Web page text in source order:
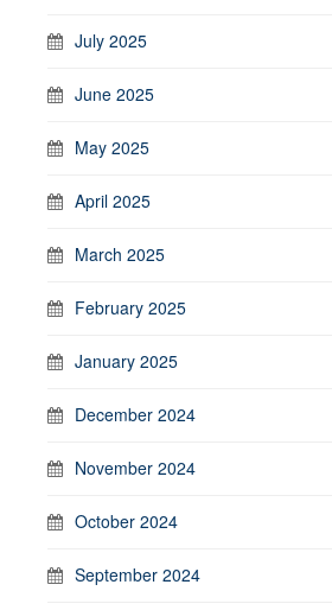
July 2025
June 2025
May 2025
April 2025
March 2025
February 2025
January 2025
December 2024
November 2024
October 2024
September 2024